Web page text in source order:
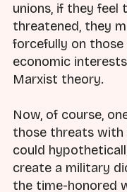
unions, if they
threatened, they
forcefully on
economic
Marxist theory.
Now, of course,
those threats with
could
create a military
the time-honored